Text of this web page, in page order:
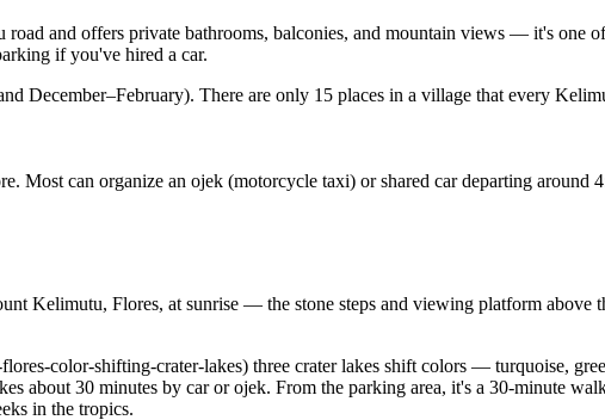
and offers private bathrooms, balconies, and mountain views — it's one
if you've hired a car.
December–February). There are only 15 places in a village that every
Most can organize an ojek (motorcycle taxi) or shared car departing
Kelimutu, Flores, at sunrise — the stone steps and viewing platform above
color-shifting-crater-lakes) three crater lakes shift colors — turquoise,
about 30 minutes by car or ojek. From the parking area, it's a 30-minute
in the tropics.